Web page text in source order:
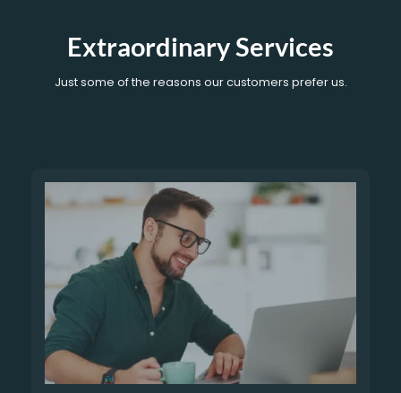
Extraordinary Services
Just some of the reasons our customers prefer us.